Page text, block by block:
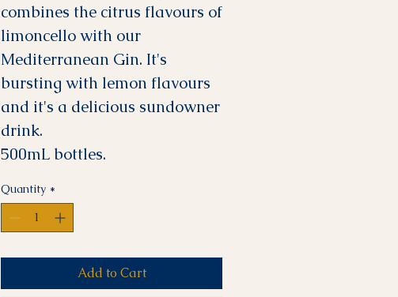
combines the citrus flavours of
limoncello with our
Mediterranean Gin. It's
bursting with lemon flavours
and it's a delicious sundowner
drink.
500mL bottles.
Quantity *
Add to Cart